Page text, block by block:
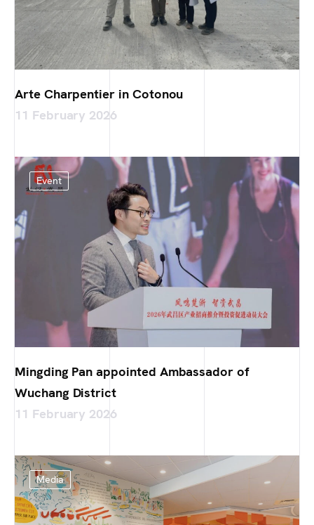
Arte Charpentier in Cotonou
11 February 2026
Event
Mingding Pan appointed Ambassador of
Wuchang District
11 February 2026
Media